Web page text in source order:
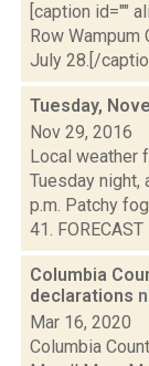
[caption id=""
Row Wampum
July 28.[/
Tuesday,
Nov 29, 2016
Local weather
Tuesday night,
p.m. Patchy
41. FORECAST
Columbia
declarations
Mar 16, 2020
Columbia